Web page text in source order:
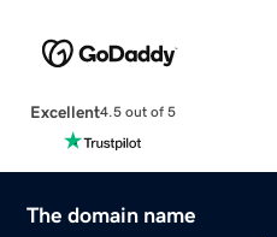
Excellent4.5 out of 5
The domain name